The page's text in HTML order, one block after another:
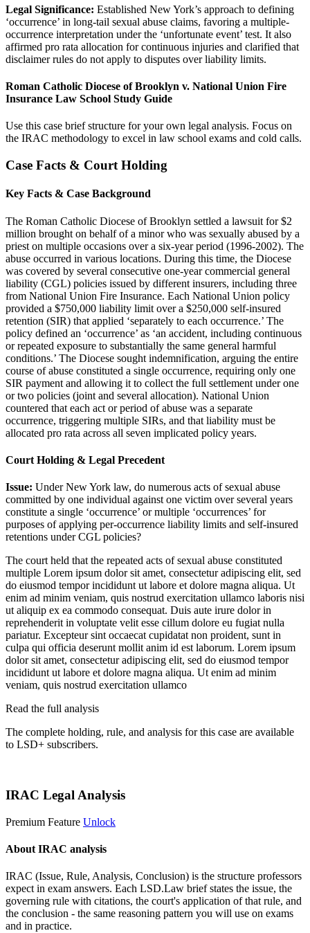
Legal Significance: Established New York’s approach to defining
‘occurrence’ in long-tail sexual abuse claims, favoring a multiple-
occurrence interpretation under the ‘unfortunate event’ test. It also
affirmed pro rata allocation for continuous injuries and clarified that
disclaimer rules do not apply to disputes over liability limits.
Roman Catholic Diocese of Brooklyn v. National Union Fire
Insurance Law School Study Guide
Use this case brief structure for your own legal analysis. Focus on
the IRAC methodology to excel in law school exams and cold calls.
Case Facts & Court Holding
Key Facts & Case Background
The Roman Catholic Diocese of Brooklyn settled a lawsuit for $2
million brought on behalf of a minor who was sexually abused by a
priest on multiple occasions over a six-year period (1996-2002). The
abuse occurred in various locations. During this time, the Diocese
was covered by several consecutive one-year commercial general
liability (CGL) policies issued by different insurers, including three
from National Union Fire Insurance. Each National Union policy
provided a $750,000 liability limit over a $250,000 self-insured
retention (SIR) that applied ‘separately to each occurrence.’ The
policy defined an ‘occurrence’ as ‘an accident, including continuous
or repeated exposure to substantially the same general harmful
conditions.’ The Diocese sought indemnification, arguing the entire
course of abuse constituted a single occurrence, requiring only one
SIR payment and allowing it to collect the full settlement under one
or two policies (joint and several allocation). National Union
countered that each act or period of abuse was a separate
occurrence, triggering multiple SIRs, and that liability must be
allocated pro rata across all seven implicated policy years.
Court Holding & Legal Precedent
Issue: Under New York law, do numerous acts of sexual abuse
committed by one individual against one victim over several years
constitute a single ‘occurrence’ or multiple ‘occurrences’ for
purposes of applying per-occurrence liability limits and self-insured
retentions under CGL policies?
The court held that the repeated acts of sexual abuse constituted
multiple Lorem ipsum dolor sit amet, consectetur adipiscing elit, sed
do eiusmod tempor incididunt ut labore et dolore magna aliqua. Ut
enim ad minim veniam, quis nostrud exercitation ullamco laboris nisi
ut aliquip ex ea commodo consequat. Duis aute irure dolor in
reprehenderit in voluptate velit esse cillum dolore eu fugiat nulla
pariatur. Excepteur sint occaecat cupidatat non proident, sunt in
culpa qui officia deserunt mollit anim id est laborum. Lorem ipsum
dolor sit amet, consectetur adipiscing elit, sed do eiusmod tempor
incididunt ut labore et dolore magna aliqua. Ut enim ad minim
veniam, quis nostrud exercitation ullamco
Read the full analysis
The complete holding, rule, and analysis for this case are available
to LSD+ subscribers.
IRAC Legal Analysis
Premium Feature Unlock
About IRAC analysis
IRAC (Issue, Rule, Analysis, Conclusion) is the structure professors
expect in exam answers. Each LSD.Law brief states the issue, the
governing rule with citations, the court's application of that rule, and
the conclusion - the same reasoning pattern you will use on exams
and in practice.